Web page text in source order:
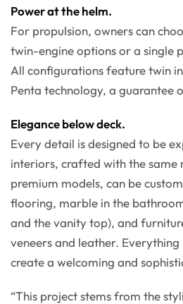
Power at the helm.
For propulsion, owners can
twin-engine options or a single
All configurations feature twin
Penta technology, a guarantee
Elegance below deck.
Every detail is designed to be
interiors, crafted with the same
premium models, can be
flooring, marble in the
and the vanity top), and
veneers and leather. Everything
create a welcoming and
“This project stems from the